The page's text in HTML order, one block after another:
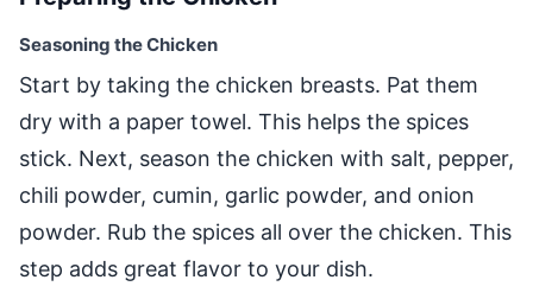
Seasoning the Chicken
Start by taking the chicken breasts. Pat them
dry with a paper towel. This helps the spices
stick. Next, season the chicken with salt, pepper,
chili powder, cumin, garlic powder, and onion
powder. Rub the spices all over the chicken. This
step adds great flavor to your dish.